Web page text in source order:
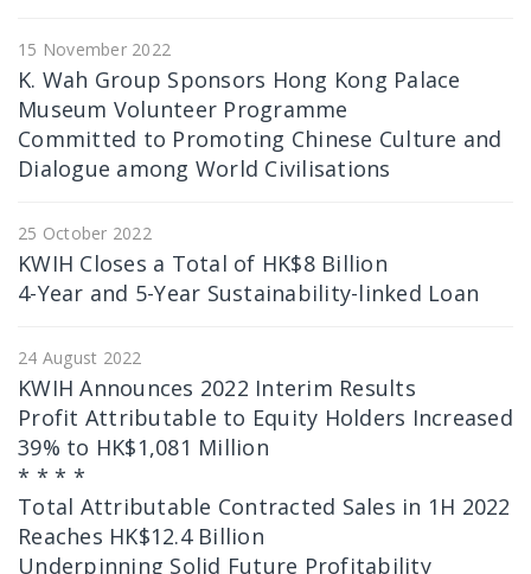
15 November 2022
K. Wah Group Sponsors Hong Kong Palace
Museum Volunteer Programme
Committed to Promoting Chinese Culture and
Dialogue among World Civilisations
25 October 2022
KWIH Closes a Total of HK$8 Billion
4-Year and 5-Year Sustainability-linked Loan
24 August 2022
KWIH Announces 2022 Interim Results
Profit Attributable to Equity Holders Increased
39% to HK$1,081 Million
* * * *
Total Attributable Contracted Sales in 1H 2022
Reaches HK$12.4 Billion
Underpinning Solid Future Profitability